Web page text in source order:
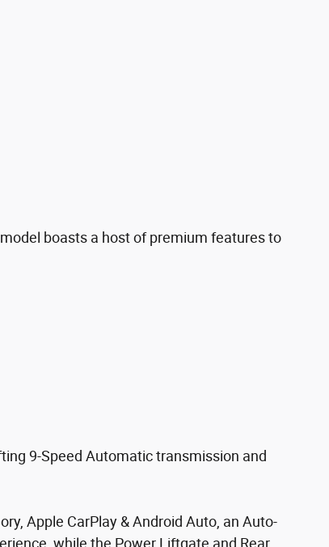
boasts a host of premium features to
9-Speed Automatic transmission and
Apple CarPlay & Android Auto, an Auto-
while the Power Liftgate and Rear